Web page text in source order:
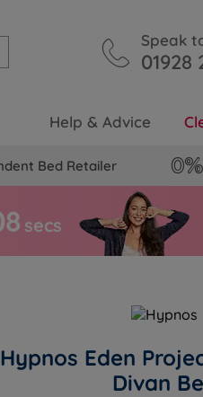
Speak
01928
Help & Advice
Bed Retailer
7 secs
Hypnos Eden
Divan